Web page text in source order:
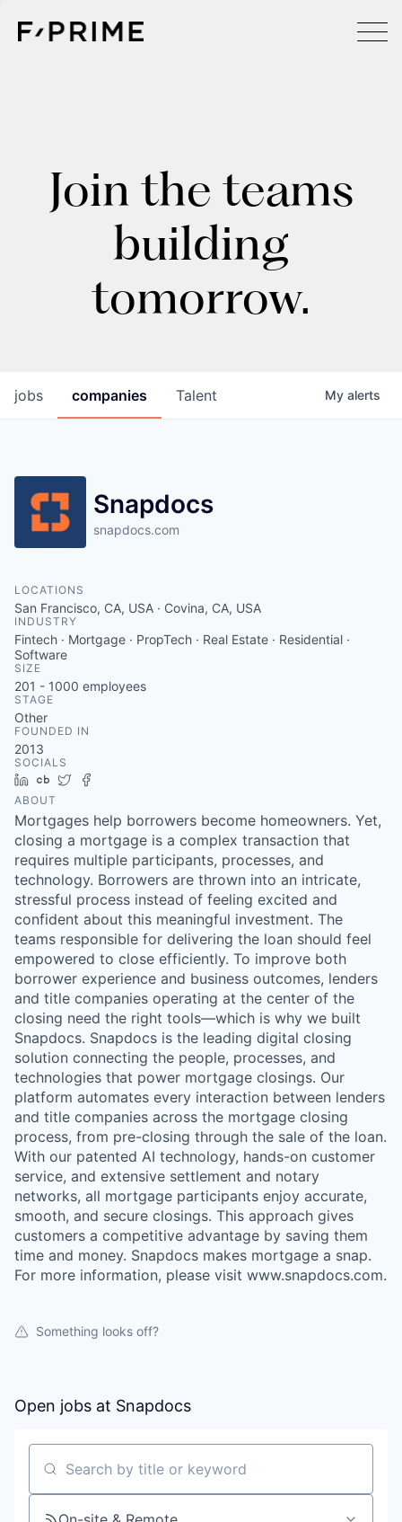
Join the teams
building
tomorrow.
jobs companies Talent My alerts
Snapdocs
snapdocs.com
LOCATIONS
San Francisco, CA, USA · Covina, CA, USA
INDUSTRY
Fintech · Mortgage · PropTech · Real Estate · Residential ·
Software
SIZE
201 - 1000 employees
STAGE
Other
FOUNDED IN
2013
SOCIALS
LinkedIn
Crunchbase
Twitter
ABOUT
Mortgages help borrowers become homeowners. Yet,
closing a mortgage is a complex transaction that
requires multiple participants, processes, and
technology. Borrowers are thrown into an intricate,
stressful process instead of feeling excited and
confident about this meaningful investment. The
teams responsible for delivering the loan should feel
empowered to close efficiently. To improve both
borrower experience and business outcomes, lenders
and title companies operating at the center of the
closing need the right tools—which is why we built
Snapdocs. Snapdocs is the leading digital closing
solution connecting the people, processes, and
technologies that power mortgage closings. Our
platform automates every interaction between lenders
and title companies across the mortgage closing
process, from pre-closing through the sale of the loan.
With our patented AI technology, hands-on customer
service, and extensive settlement and notary
networks, all mortgage participants enjoy accurate,
smooth, and secure closings. This approach gives
customers a competitive advantage by saving them
time and money. Snapdocs makes mortgage a snap.
For more information, please visit www.snapdocs.com.
Something looks off?
Open jobs at Snapdocs
Search by title or keyword